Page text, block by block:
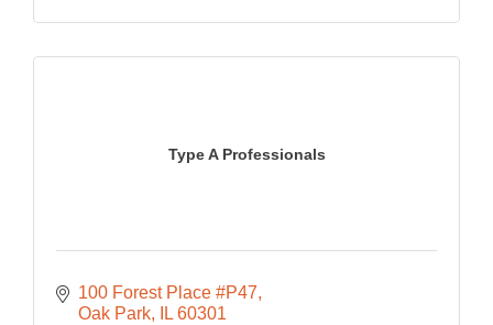
Type A Professionals
100 Forest Place #P47
Oak Park
IL 60301